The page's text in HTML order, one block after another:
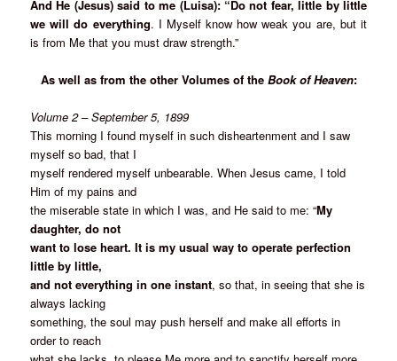
And He (Jesus) said to me (Luisa): “Do not fear, little by little
we will do everything. I Myself know how weak you are, but it
is from Me that you must draw strength.”
As well as from the other Volumes of the Book of Heaven:
Volume 2 – September 5, 1899
This morning I found myself in such disheartenment and I saw
myself so bad, that I
myself rendered myself unbearable. When Jesus came, I told
Him of my pains and
the miserable state in which I was, and He said to me: “My
daughter, do not
want to lose heart. It is my usual way to operate perfection
little by little,
and not everything in one instant, so that, in seeing that she is
always lacking
something, the soul may push herself and make all efforts in
order to reach